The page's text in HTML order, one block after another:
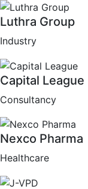
Luthra Group
Industry
Capital League
Consultancy
Nexco Pharma
Healthcare